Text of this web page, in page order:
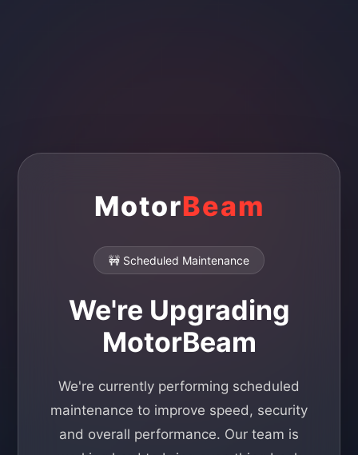
MotorBeam
🚧 Scheduled Maintenance
We're Upgrading
MotorBeam
We're currently performing scheduled
maintenance to improve speed, security
and overall performance. Our team is